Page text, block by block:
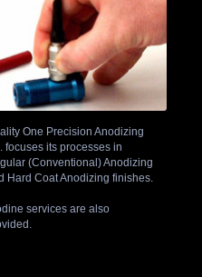
One Precision Anodizing
focuses its processes in
(Conventional) Anodizing
Hard Coat Anodizing finishes.
services are also